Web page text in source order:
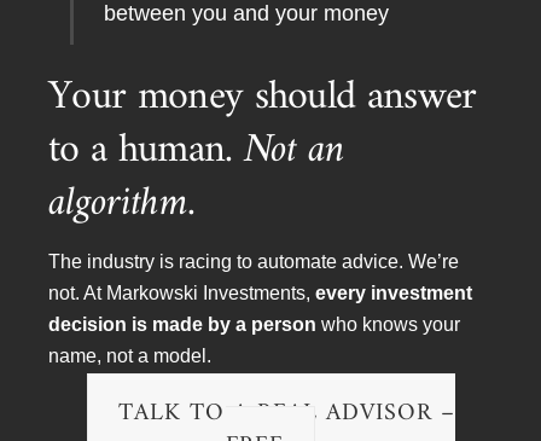
between you and your money
Your money should answer
to a human.Not an
algorithm.
The industry is racing to automate advice. We’re
not. At Markowski Investments, every investment
decision is made by a person who knows your
name, not a model.
TALK TO A REAL ADVISOR –
To arrange a meeting, speaking engagement, TV or
radio interview please contact:
EMAIL:chris@minvest.com
PHONE:(888) 454-4110
FAX:(888) 202-3541